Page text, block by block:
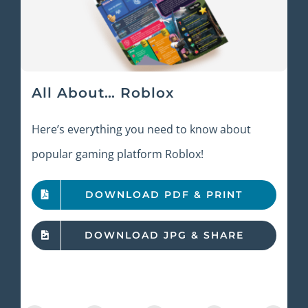
All About… Roblox
Here’s everything you need to know about
popular gaming platform Roblox!
DOWNLOAD PDF & PRINT
DOWNLOAD JPG & SHARE